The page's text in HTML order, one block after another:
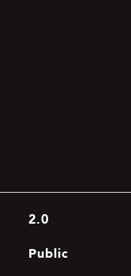
2.0
Public